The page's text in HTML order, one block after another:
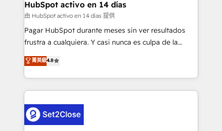
helps the following industries: logistics & 3PL, home
improvement & construction, branding and
commercialization, real estate, health, education,
SaaS, Software Dev & IT and consulting, make the
the United States, EU, UAE, Mexico and Latin
America. From casual user to super fan: make
HubSpot activo en 14 días
由 HubSpot activo en 14 días 提供
Pagar HubSpot durante meses sin ver resultados
frustra a cualquiera. Y casi nunca es culpa de la
herramienta: es del enfoque con el que se
implementó. Trabajamos con un catálogo de +80
casos de uso: cada uno resuelve un problema
concreto de tu operación en HubSpot. La entrega
en paralelo cuando tiene sentido, y siempre
confirmamos resultados antes de seguir avanzando.
菁英級4.8